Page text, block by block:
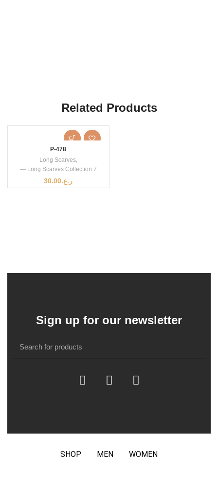
Related Products
P-478
Long Scarves,
— Long Scarves Collection 7
ر.ع.30.00
Sign up for our newsletter
SHOP MEN WOMEN